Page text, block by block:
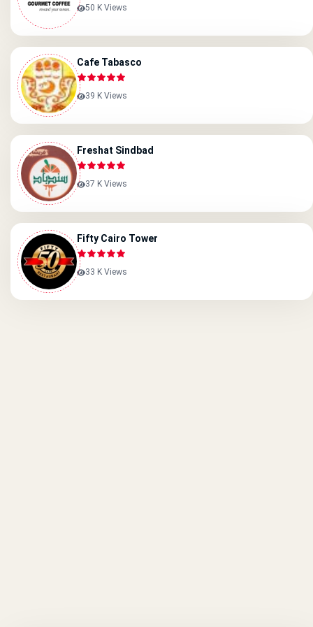
50 K Views
Cafe Tabasco
39 K Views
Freshat Sindbad
37 K Views
Fifty Cairo Tower
33 K Views